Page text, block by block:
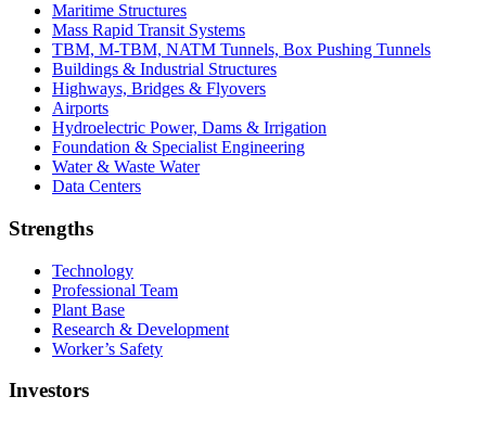
Maritime Structures
Mass Rapid Transit Systems
TBM, M-TBM, NATM Tunnels, Box Pushing Tunnels
Buildings & Industrial Structures
Highways, Bridges & Flyovers
Airports
Hydroelectric Power, Dams & Irrigation
Foundation & Specialist Engineering
Water & Waste Water
Data Centers
Strengths
Technology
Professional Team
Plant Base
Research & Development
Worker’s Safety
Investors